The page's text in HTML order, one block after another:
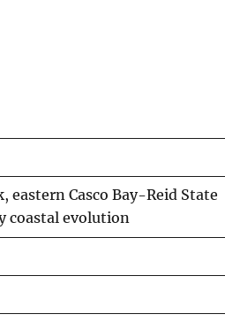
Casco Bay-Reid State
coastal evolution